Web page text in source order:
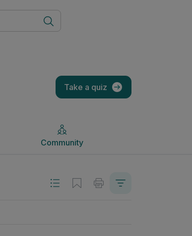
Take a quiz
Community
Community